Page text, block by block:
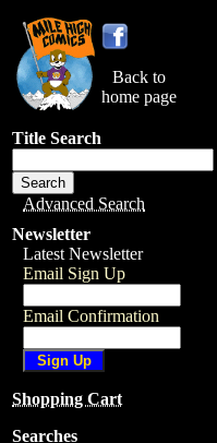
Back to
home page
Title Search
Advanced Search
Newsletter
Latest Newsletter
Email Sign Up
Email Confirmation
Shopping Cart
Searches